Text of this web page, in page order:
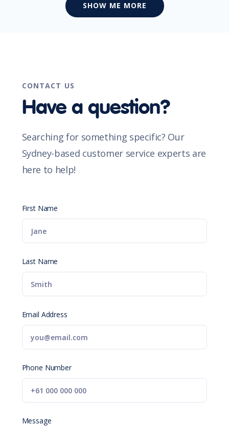
SHOW ME MORE
CONTACT US
Have a question?
Searching for something specific? Our
Sydney-based customer service experts are
here to help!
First Name
Last Name
Email Address
Phone Number
Message